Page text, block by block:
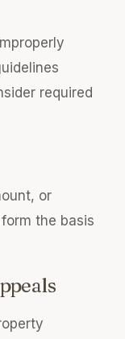
required
or
the basis